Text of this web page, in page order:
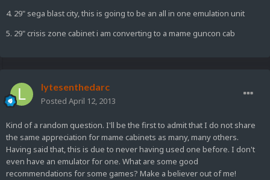
4. 29" sega blast city, this is going to be an all in one emulation unit
5. 29" crisis zone cabinet i am converting to a mame guncon cab
lytesenthedarc
Posted April 12, 2013
Kind of a random question. I'll be the first to admit that I do not share
the same appreciation for mame cabinets as many, many others.
Having said that, this is due to never having used one before. I don't
even have an emulator for one. What are some good
recommendations for some games? Make a believer out of me!